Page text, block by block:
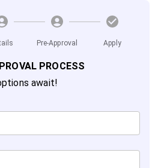
Pre-Approval Apply
PROCESS
await!